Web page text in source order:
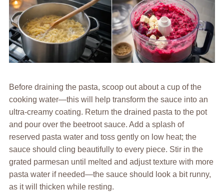
Before draining the pasta, scoop out about a cup of the
cooking water—this will help transform the sauce into an
ultra-creamy coating. Return the drained pasta to the pot
and pour over the beetroot sauce. Add a splash of
reserved pasta water and toss gently on low heat; the
sauce should cling beautifully to every piece. Stir in the
grated parmesan until melted and adjust texture with more
pasta water if needed—the sauce should look a bit runny,
as it will thicken while resting.